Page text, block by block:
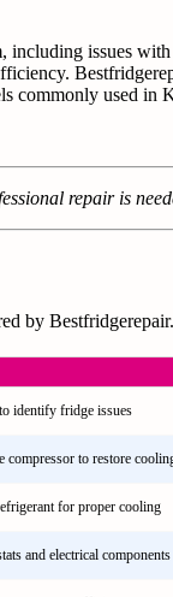
issues
commonly used in
repair is
by
identify fridge issues
compressor to restore
for proper cooling
and electrical components